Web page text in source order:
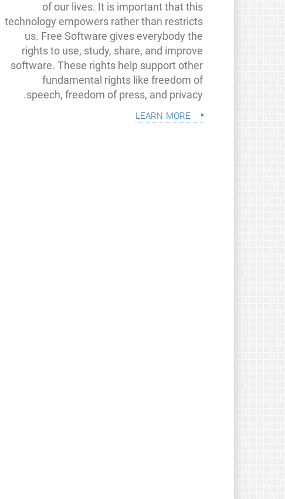
of our lives. It is important that this
technology empowers rather than restricts
us. Free Software gives everybody the
rights to use, study, share, and improve
software. These rights help support other
fundamental rights like freedom of
speech, freedom of press, and privacy.
learn more